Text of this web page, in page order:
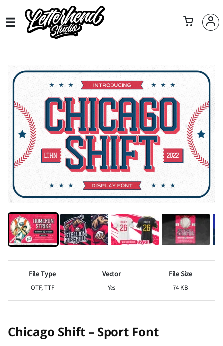
File Type
OTF, TTF
Vector
Yes
File Size
74 KB
Chicago Shift – Sport Font